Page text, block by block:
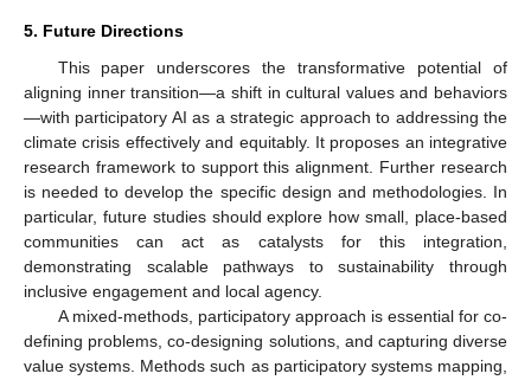
5. Future Directions
This paper underscores the transformative potential of
aligning inner transition—a shift in cultural values and behaviors
—with participatory AI as a strategic approach to addressing the
climate crisis effectively and equitably. It proposes an integrative
research framework to support this alignment. Further research
is needed to develop the specific design and methodologies. In
particular, future studies should explore how small, place-based
communities can act as catalysts for this integration,
demonstrating scalable pathways to sustainability through
inclusive engagement and local agency.
A mixed-methods, participatory approach is essential for co-
defining problems, co-designing solutions, and capturing diverse
value systems. Methods such as participatory systems mapping,